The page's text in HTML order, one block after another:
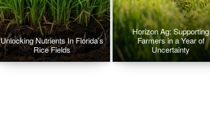
Unlocking Nutrients In Florida’s
Rice Fields
Horizon Ag: Supporting
Farmers in a Year of
Uncertainty